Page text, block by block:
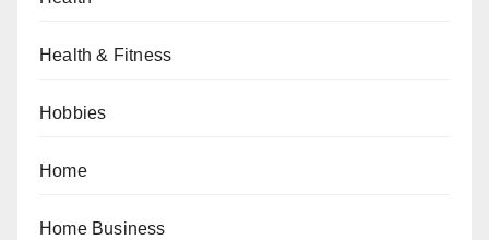
Health & Fitness
Hobbies
Home
Home Business